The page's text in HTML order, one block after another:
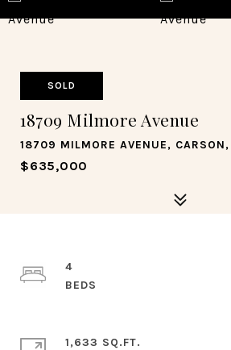
SOLD
18709 Milmore Avenue
18709 MILMORE AVENUE,
$635,000
4
1,633 SQ.FT.